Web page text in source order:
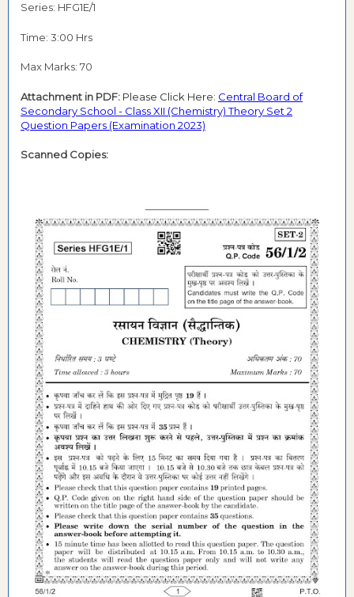
Series: HFG1E/1
Time: 3:00 Hrs
Max Marks: 70
Attachment in PDF: Please Click Here: Central Board of
Secondary School - Class XII (Chemistry) Theory Set 2
Question Papers (Examination 2023)
Scanned Copies: